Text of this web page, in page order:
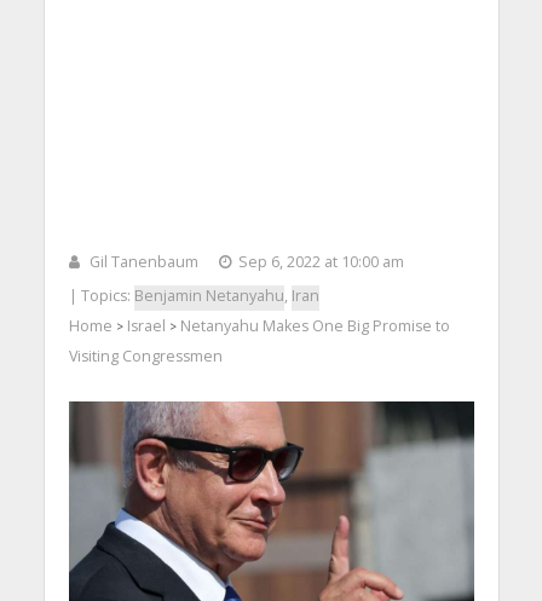
Gil Tanenbaum
Sep 6, 2022 at 10:00 am
| Topics: Benjamin Netanyahu, Iran
Home > Israel > Netanyahu Makes One Big Promise to
Visiting Congressmen